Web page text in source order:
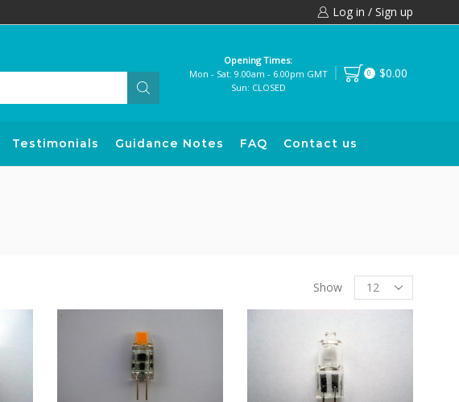
Log in / Sign up
Opening Times:
Mon - Sat: 9.00am - 6.00pm GMT
Sun: CLOSED
0 $0.00
Testimonials Guidance Notes FAQ Contact us
Show
Products
per
page